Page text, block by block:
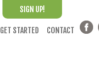
SIGN UP!
GET STARTED CONTACT